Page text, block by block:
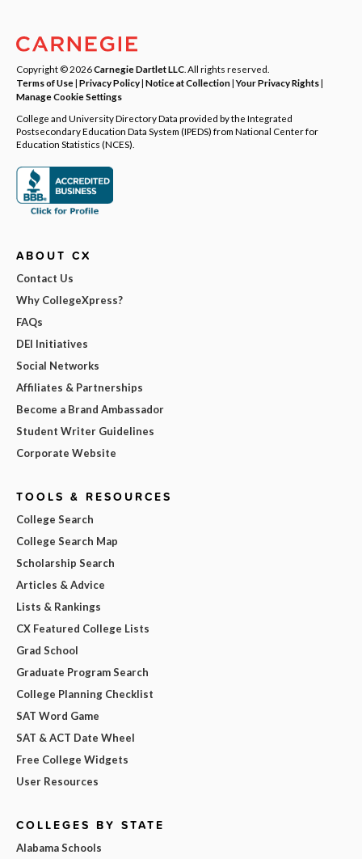
Copyright © 2026Carnegie Dartlet LLC . All rights reserved.
Terms of Use| Privacy Policy| Notice at Collection|Your Privacy Rights|
Manage Cookie Settings
College and University Directory Data provided by the Integrated
Postsecondary Education Data System (IPEDS) from National Center for
Education Statistics (NCES).
ABOUT CX
Contact Us
Why CollegeXpress?
FAQs
DEI Initiatives
Social Networks
Affiliates & Partnerships
Become a Brand Ambassador
Student Writer Guidelines
Corporate Website
TOOLS & RESOURCES
College Search
College Search Map
Scholarship Search
Articles & Advice
Lists & Rankings
CX Featured College Lists
Grad School
Graduate Program Search
College Planning Checklist
SAT Word Game
SAT & ACT Date Wheel
Free College Widgets
User Resources
COLLEGES BY STATE
Alabama Schools